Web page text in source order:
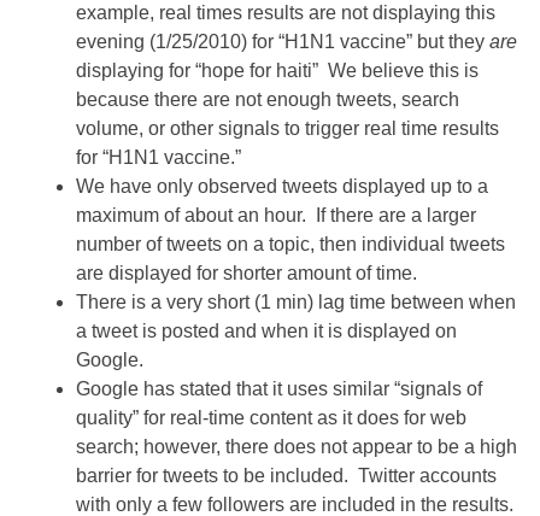
example, real times results are not displaying this
evening (1/25/2010) for “H1N1 vaccine” but they are
displaying for “hope for haiti” We believe this is
because there are not enough tweets, search
volume, or other signals to trigger real time results
for “H1N1 vaccine.”
We have only observed tweets displayed up to a
maximum of about an hour. If there are a larger
number of tweets on a topic, then individual tweets
are displayed for shorter amount of time.
There is a very short (1 min) lag time between when
a tweet is posted and when it is displayed on
Google.
Google has stated that it uses similar “signals of
quality” for real-time content as it does for web
search; however, there does not appear to be a high
barrier for tweets to be included. Twitter accounts
with only a few followers are included in the results.